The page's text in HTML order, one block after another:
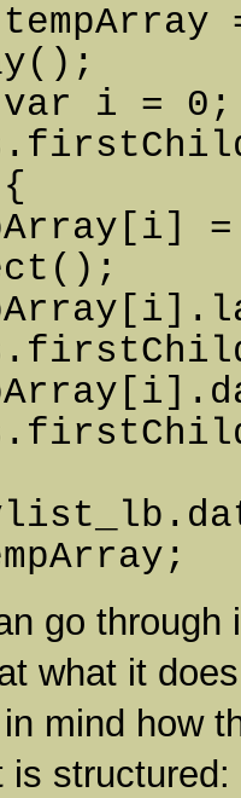
i =
=
go through
what it
mind how
is structured: